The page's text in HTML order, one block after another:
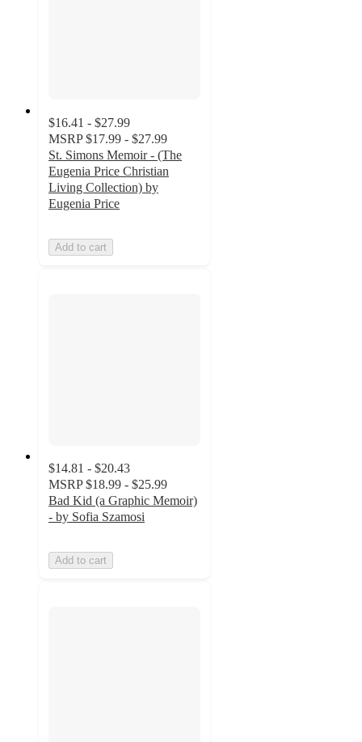
$16.41 - $27.99
MSRP $17.99 - $27.99
St. Simons Memoir - (The
Eugenia Price Christian
Living Collection) by
Eugenia Price
Add to cart
$14.81 - $20.43
MSRP $18.99 - $25.99
Bad Kid (a Graphic Memoir)
- by Sofia Szamosi
Add to cart